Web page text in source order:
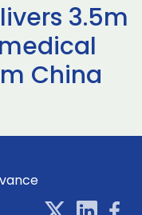
3.5m
China